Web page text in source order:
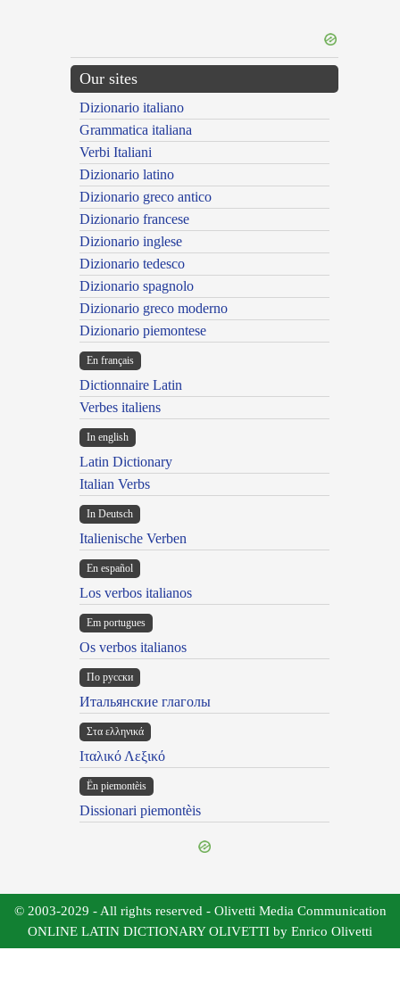
Our sites
Dizionario italiano
Grammatica italiana
Verbi Italiani
Dizionario latino
Dizionario greco antico
Dizionario francese
Dizionario inglese
Dizionario tedesco
Dizionario spagnolo
Dizionario greco moderno
Dizionario piemontese
En français
Dictionnaire Latin
Verbes italiens
In english
Latin Dictionary
Italian Verbs
In Deutsch
Italienische Verben
En español
Los verbos italianos
Em portugues
Os verbos italianos
По русски
Итальянские глаголы
Στα ελληνικά
Ιταλικό Λεξικό
Ën piemontèis
Dissionari piemontèis
© 2003-2029 - All rights reserved - Olivetti Media Communication
ONLINE LATIN DICTIONARY OLIVETTI by Enrico Olivetti